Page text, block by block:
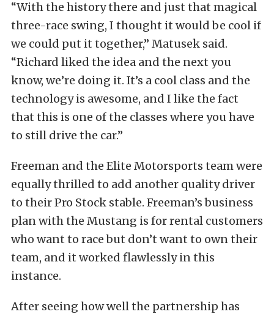
“With the history there and just that magical
three-race swing, I thought it would be cool if
we could put it together,” Matusek said.
“Richard liked the idea and the next you
know, we’re doing it. It’s a cool class and the
technology is awesome, and I like the fact
that this is one of the classes where you have
to still drive the car.”
Freeman and the Elite Motorsports team were
equally thrilled to add another quality driver
to their Pro Stock stable. Freeman’s business
plan with the Mustang is for rental customers
who want to race but don’t want to own their
team, and it worked flawlessly in this
instance.
After seeing how well the partnership has